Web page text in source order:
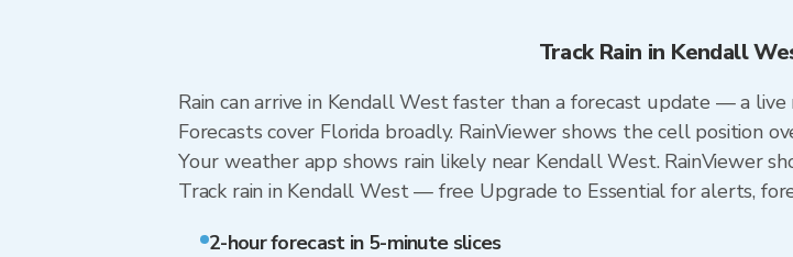
Track Rain in Kendall
Rain can arrive in Kendall West faster than a forecast update — a
Forecasts cover Florida broadly. RainViewer shows the cell position
Your weather app shows rain likely near Kendall West. RainViewer
Track rain in Kendall West — free Upgrade to Essential for alerts,
2-hour forecast in 5-minute slices